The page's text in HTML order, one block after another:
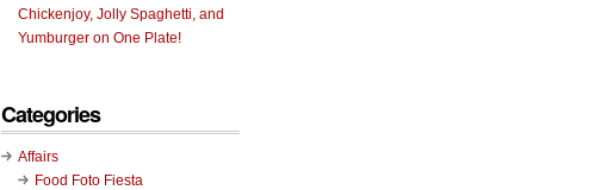
Chickenjoy, Jolly Spaghetti, and
Yumburger on One Plate!
Categories
Affairs
Food Foto Fiesta